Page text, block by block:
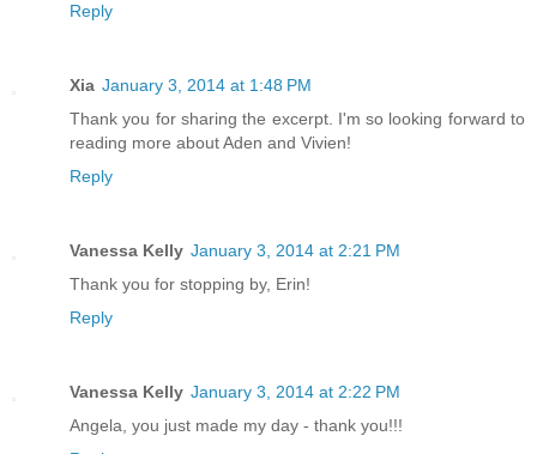
Reply
Xia January 3, 2014 at 1:48 PM
Thank you for sharing the excerpt. I'm so looking forward to
reading more about Aden and Vivien!
Reply
Vanessa Kelly January 3, 2014 at 2:21 PM
Thank you for stopping by, Erin!
Reply
Vanessa Kelly January 3, 2014 at 2:22 PM
Angela, you just made my day - thank you!!!